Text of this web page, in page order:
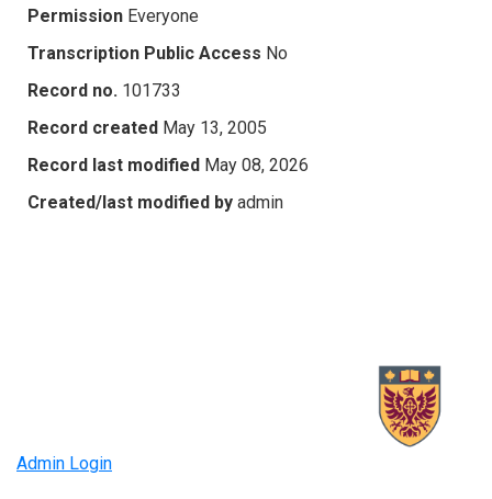
Permission Everyone
Transcription Public Access No
Record no. 101733
Record created May 13, 2005
Record last modified May 08, 2026
Created/last modified by admin
Admin Login